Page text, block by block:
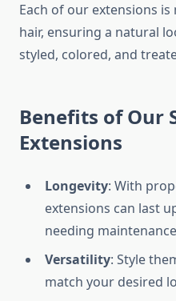
Each of our extensions
hair, ensuring a natural
styled, colored, and
Benefits of Our
Extensions
Longevity: With
extensions can last
needing
Versatility: Style
match your desired